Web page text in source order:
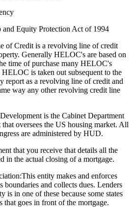
and Equity Protection Act of 1994
of Credit is a revolving line of credit
Generally HELOC's are based on
time of purchase many HELOC's
is taken out subsequent to the
report as a revolving line of credit and
way any other revolving credit line
is the Cabinet Department
oversees the US housing market. All
are administered by HUD.
that you receive that details all the
in the actual closing of a mortgage.
This entity makes and enforces
boundaries and collects dues. Lenders
is in one of these because some states
that goes in front of the mortgage.